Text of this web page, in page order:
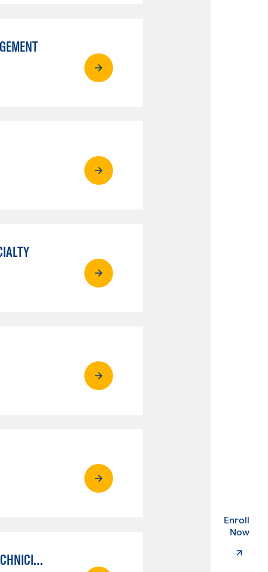
Enroll
Now.
AUTO MECHANICAL REPAIR TECHNOLOGY: ELECTRICAL/DIAGNOSIS TECHNICIAN